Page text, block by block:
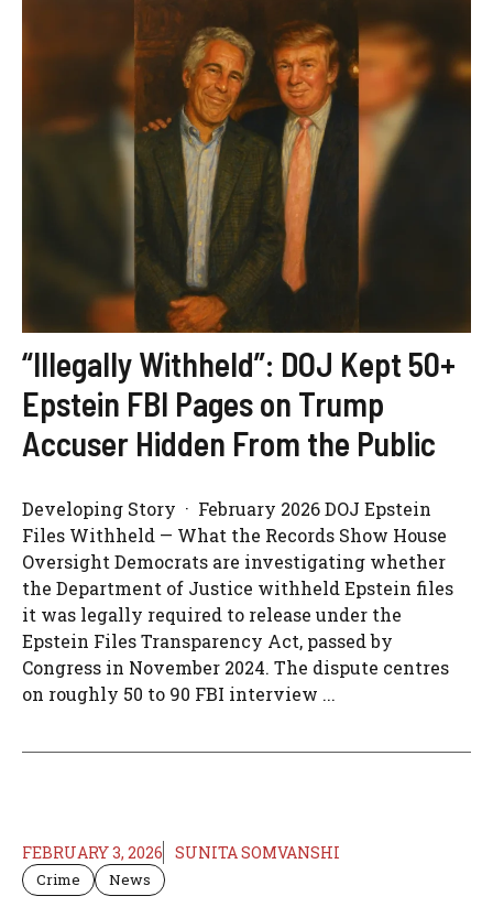
“Illegally Withheld”: DOJ Kept 50+
Epstein FBI Pages on Trump
Accuser Hidden From the Public
Developing Story · February 2026 DOJ Epstein
Files Withheld — What the Records Show House
Oversight Democrats are investigating whether
the Department of Justice withheld Epstein files
it was legally required to release under the
Epstein Files Transparency Act, passed by
Congress in November 2024. The dispute centres
on roughly 50 to 90 FBI interview ...
FEBRUARY 3, 2026 SUNITA SOMVANSHI
Crime News